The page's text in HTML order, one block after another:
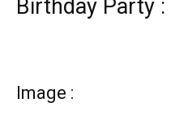
Birthday Party :
Image :